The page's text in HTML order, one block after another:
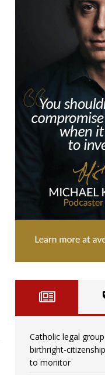
Catholic legal
birthright-
to monitor